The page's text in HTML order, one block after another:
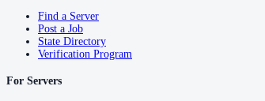
Find a Server
Post a Job
State Directory
Verification Program
For Servers